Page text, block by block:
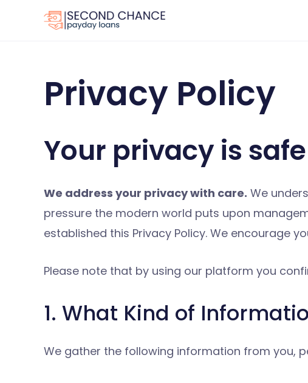
Privacy Policy
Your privacy is
We address your privacy with care. We
pressure the modern world puts upon
established this Privacy Policy. We encourage
Please note that by using our platform you
1. What Kind of
We gather the following information from you,